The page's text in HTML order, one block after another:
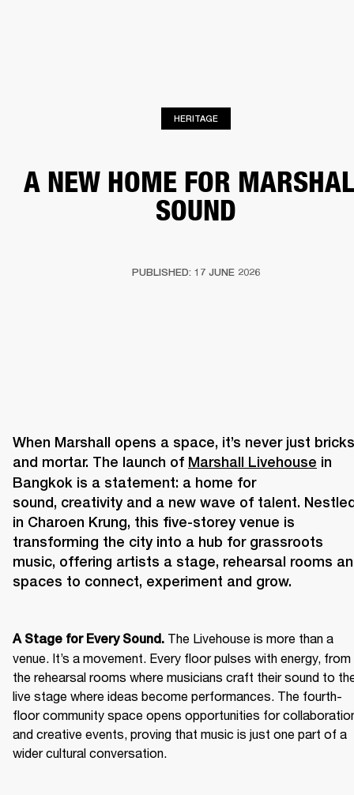
HERITAGE
A NEW HOME FOR
SOUND
PUBLISHED: 17 JUNE 2026
When Marshall opens a space, it’s never just bricks
and mortar. The launch of Marshall Livehouse in
Bangkok is a statement: a home for
sound, creativity and a new wave of talent.
in Charoen Krung, this five-storey venue is
transforming the city into a hub for grassroots
music, offering artists a stage, rehearsal rooms
A Stage for Every Sound. The Livehouse is more than a
venue. It’s a movement. Every floor pulses with energy, from
the rehearsal rooms where musicians craft their sound to
live stage where ideas become performances. The fourth-
floor community space opens opportunities for
and creative events, proving that music is just one part of a
wider cultural conversation.